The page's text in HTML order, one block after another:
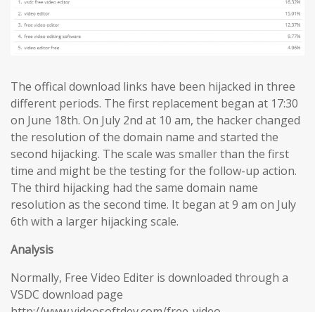
The offical download links have been hijacked in three
different periods. The first replacement began at 17:30
on June 18th. On July 2nd at 10 am, the hacker changed
the resolution of the domain name and started the
second hijacking. The scale was smaller than the first
time and might be the testing for the follow-up action.
The third hijacking had the same domain name
resolution as the second time. It began at 9 am on July
6th with a larger hijacking scale.
Analysis
Normally, Free Video Editer is downloaded through a
VSDC download page